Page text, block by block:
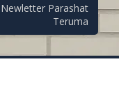
Newletter Parashat
Teruma